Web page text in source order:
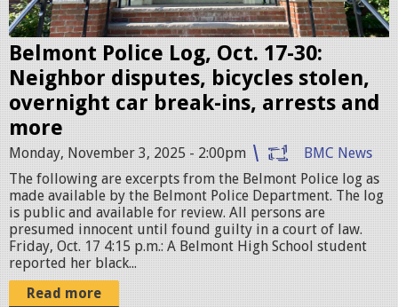
i
c
e
S
t
a
t
i
o
n
.
Belmont Police Log, Oct. 17-30:
Neighbor disputes, bicycles stolen,
overnight car break-ins, arrests and
more
Monday, November 3, 2025 - 2:00pm
BMC News
The following are excerpts from the Belmont Police log as
made available by the Belmont Police Department. The log
is public and available for review. All persons are
presumed innocent until found guilty in a court of law.
Friday, Oct. 17 4:15 p.m.: A Belmont High School student
reported her black...
Read more